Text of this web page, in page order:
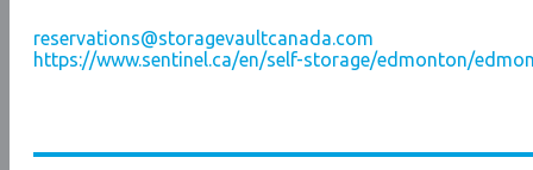
reservations@storagevaultcanada.com
https://www.sentinel.ca/en/self-storage/edmonton/